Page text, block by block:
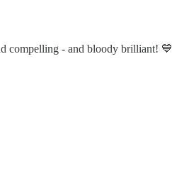
compelling - and bloody brilliant! 💙